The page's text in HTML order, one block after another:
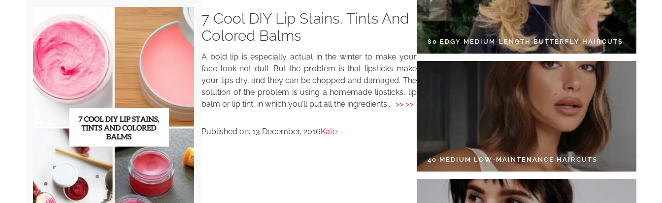
7 Cool DIY Lip Stains, Tints And
Colored Balms
A bold lip is especially actual in the winter to make your
face look not dull. But the problem is that lipsticks make
your lips dry, and they can be chopped and damaged. The
solution of the problem is using a homemade lipsticks, lip
balm or lip tint, in which you’ll put all the ingredients...>> >>
Published on:13 December, 2016Kate
80 EDGY MEDIUM-LENGTH BUTTERFLY HAIRCUTS
40 MEDIUM LOW-MAINTENANCE HAIRCUTS